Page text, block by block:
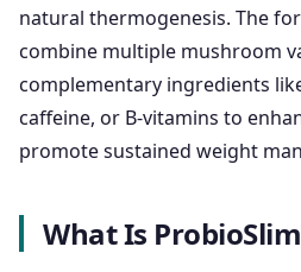
natural thermogenesis. The
combine multiple mushroom
complementary ingredients
caffeine, or B-vitamins to
promote sustained weight
What Is